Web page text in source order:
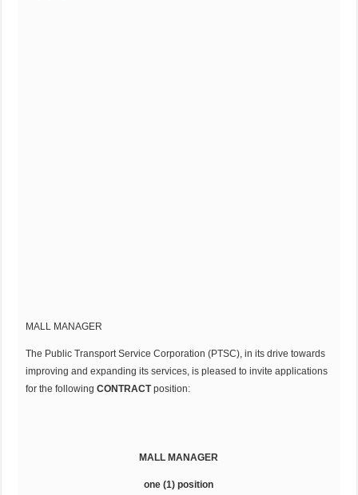
MALL MANAGER
The Public Transport Service Corporation (PTSC), in its drive towards
improving and expanding its services, is pleased to invite applications
for the followingCONTRACTposition:
MALL MANAGER
one (1) position